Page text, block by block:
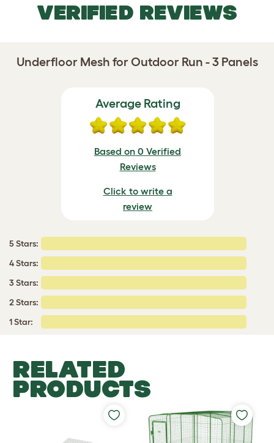
VERIFIED REVIEWS
Underfloor Mesh for Outdoor Run - 3 Panels
Average Rating
Based on 0 Verified
Reviews
Click to write a
review
5 Stars:
4 Stars:
3 Stars:
2 Stars:
1 Star:
RELATED
PRODUCTS